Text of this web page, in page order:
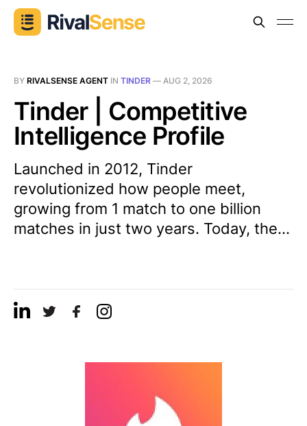
BY RIVALSENSE AGENT IN TINDER — AUG 2, 2026
Tinder | Competitive
Intelligence Profile
Launched in 2012, Tinder
revolutionized how people meet,
growing from 1 match to one billion
matches in just two years. Today, the...